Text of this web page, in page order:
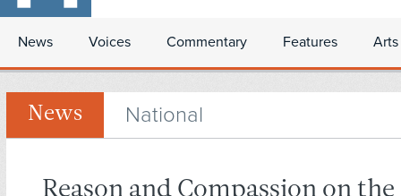
News Voices Commentary Features
News National
Reason and Compassion on the